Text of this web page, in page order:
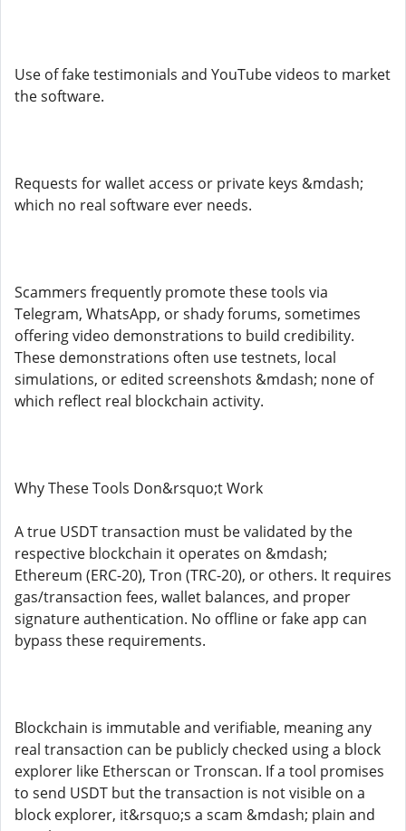
Use of fake testimonials and YouTube videos to market
the software.
Requests for wallet access or private keys &mdash;
which no real software ever needs.
Scammers frequently promote these tools via
Telegram, WhatsApp, or shady forums, sometimes
offering video demonstrations to build credibility.
These demonstrations often use testnets, local
simulations, or edited screenshots &mdash; none of
which reflect real blockchain activity.
Why These Tools Don&rsquo;t Work
A true USDT transaction must be validated by the
respective blockchain it operates on &mdash;
Ethereum (ERC-20), Tron (TRC-20), or others. It requires
gas/transaction fees, wallet balances, and proper
signature authentication. No offline or fake app can
bypass these requirements.
Blockchain is immutable and verifiable, meaning any
real transaction can be publicly checked using a block
explorer like Etherscan or Tronscan. If a tool promises
to send USDT but the transaction is not visible on a
block explorer, it&rsquo;s a scam &mdash; plain and